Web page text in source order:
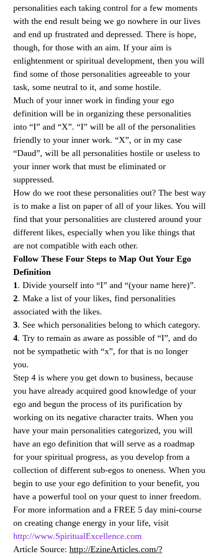
personalities each taking control for a few moments
with the end result being we go nowhere in our lives
and end up frustrated and depressed. There is hope,
though, for those with an aim. If your aim is
enlightenment or spiritual development, then you will
find some of those personalities agreeable to your
task, some neutral to it, and some hostile.
Much of your inner work in finding your ego
definition will be in organizing these personalities
into “I” and “X”. “I” will be all of the personalities
friendly to your inner work. “X”, or in my case
“Daud”, will be all personalities hostile or useless to
your inner work that must be eliminated or
suppressed.
How do we root these personalities out? The best way
is to make a list on paper of all of your likes. You will
find that your personalities are clustered around your
different likes, especially when you like things that
are not compatible with each other.
Follow These Four Steps to Map Out Your Ego
Definition
1 . Divide yourself into “I” and “(your name here)”.
2. Make a list of your likes, find personalities
associated with the likes.
3. See which personalities belong to which category.
4. Try to remain as aware as possible of “I”, and do
not be sympathetic with “x”, for that is no longer
you.
Step 4 is where you get down to business, because
you have already acquired good knowledge of your
ego and begun the process of its purification by
working on its negative character traits. When you
have your main personalities categorized, you will
have an ego definition that will serve as a roadmap
for your spiritual progress, as you develop from a
collection of different sub-egos to oneness. When you
begin to use your ego definition to your benefit, you
have a powerful tool on your quest to inner freedom.
For more information and a FREE 5 day mini-course
on creating change energy in your life, visit
http://www.SpiritualExcellence.com
Article Source: http://EzineArticles.com/?